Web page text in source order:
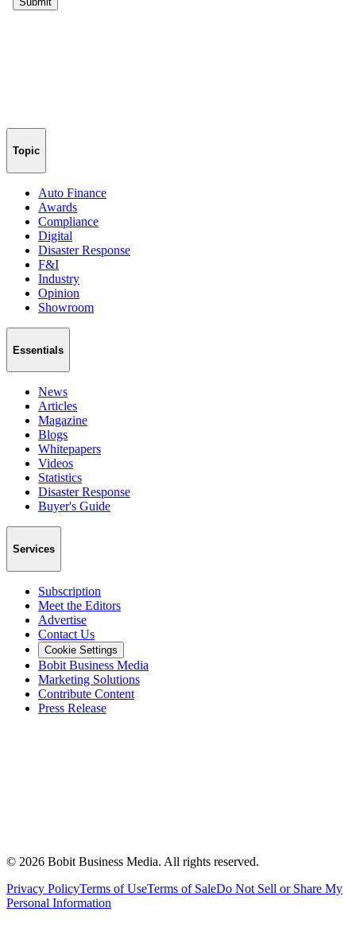
Topic
Auto Finance
Awards
Compliance
Digital
Disaster Response
F&I
Industry
Opinion
Showroom
Essentials
News
Articles
Magazine
Blogs
Whitepapers
Videos
Statistics
Disaster Response
Buyer's Guide
Services
Subscription
Meet the Editors
Advertise
Contact Us
Cookie Settings
Bobit Business Media
Marketing Solutions
Contribute Content
Press Release
© 2026 Bobit Business Media. All rights reserved.
Privacy PolicyTerms of UseTerms of SaleDo Not Sell or Share My
Personal Information